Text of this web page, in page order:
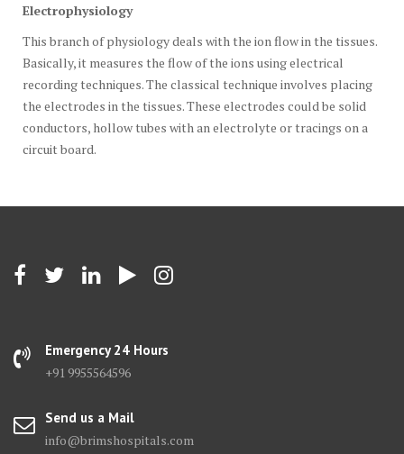
Electrophysiology
This branch of physiology deals with the ion flow in the tissues.
Basically, it measures the flow of the ions using electrical
recording techniques. The classical technique involves placing
the electrodes in the tissues. These electrodes could be solid
conductors, hollow tubes with an electrolyte or tracings on a
circuit board.
Emergency 24 Hours
+91 9955564596
Send us a Mail
info@brimshospitals.com